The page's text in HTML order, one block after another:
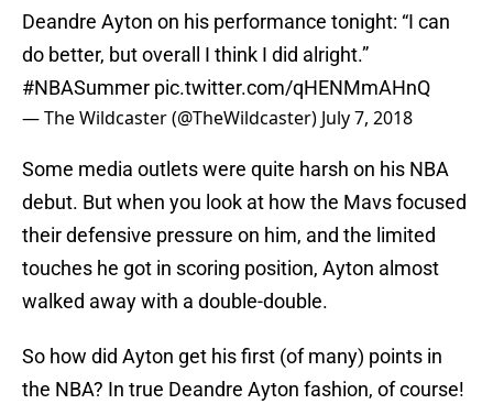
Deandre Ayton on his performance tonight: “I can
do better, but overall I think I did alright.”
#NBASummer pic.twitter.com/qHENMmAHnQ
— The Wildcaster (@TheWildcaster) July 7, 2018
Some media outlets were quite harsh on his NBA
debut. But when you look at how the Mavs focused
their defensive pressure on him, and the limited
touches he got in scoring position, Ayton almost
walked away with a double-double.
So how did Ayton get his first (of many) points in
the NBA? In true Deandre Ayton fashion, of course!